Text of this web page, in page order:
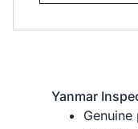
Yanmar
Genuine